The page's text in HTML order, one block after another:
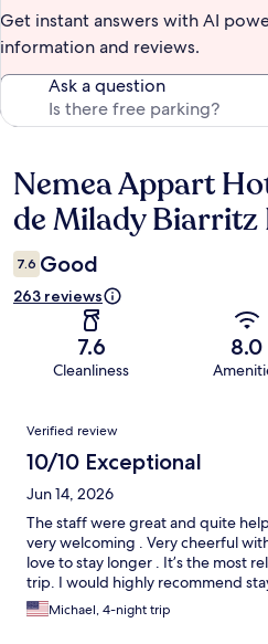
Get instant answers with AI
information and reviews.
Ask a question
Reviews
Nemea Appart
de Milady Biarritz
7.6 Good
263 reviews
7.6
Cleanliness
8.0
Reviews
Verified review
10/10 Exceptional
Jun 14, 2026
The staff were great and quite
very welcoming . Very cheerful
love to stay longer . It’s the most
trip. I would highly recommend
Michael, 4-night trip